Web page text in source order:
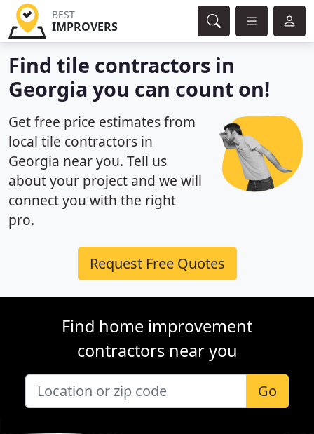
BEST
IMPROVERS
Find tile contractors in
Georgia you can count on!
Get free price estimates from
local tile contractors in
Georgia near you. Tell us
about your project and we will
connect you with the right
pro.
Request Free Quotes
Find home improvement
contractors near you
Go